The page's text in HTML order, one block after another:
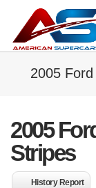
2005
2005
Stripes
History Report